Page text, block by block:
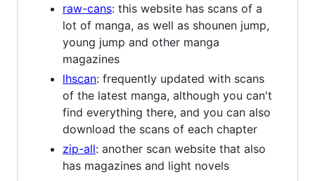
raw-cans: this website has scans of a
lot of manga, as well as shounen jump,
young jump and other manga
magazines
lhscan: frequently updated with scans
of the latest manga, although you can't
find everything there, and you can also
download the scans of each chapter
zip-all: another scan website that also
has magazines and light novels